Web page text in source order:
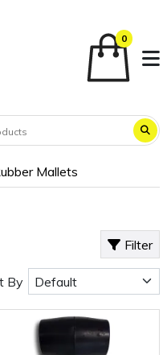
0
Mallets
Filter
By